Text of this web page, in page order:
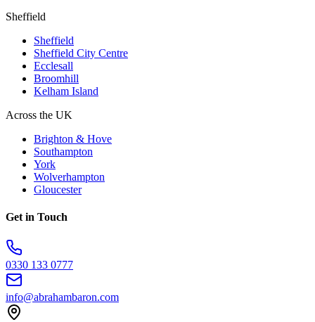
Sheffield
Sheffield
Sheffield City Centre
Ecclesall
Broomhill
Kelham Island
Across the UK
Brighton & Hove
Southampton
York
Wolverhampton
Gloucester
Get in Touch
0330 133 0777
info@abrahambaron.com